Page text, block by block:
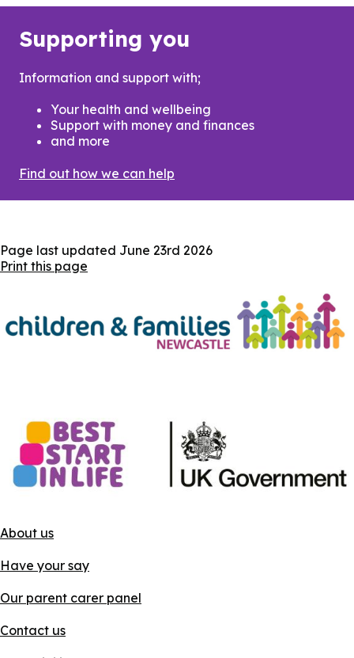
Supporting you
Information and support with;
Your health and wellbeing
Support with money and finances
and more
Find out how we can help
Page last updated June 23rd 2026
Print this page
About us
Have your say
Our parent carer panel
Contact us